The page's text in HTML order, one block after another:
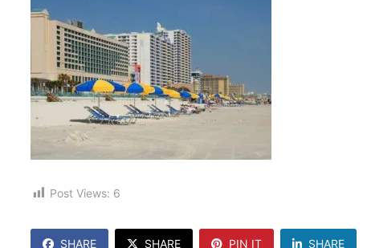
Post Views: 6
SHARE SHARE PIN IT SHARE